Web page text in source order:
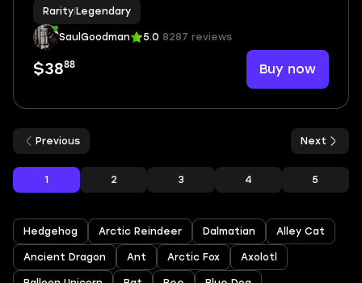
Rarity Legendary
SaulGoodman 5.0 8287 reviews
$3888 Buy now
Previous
1 2 3 4 5
Next
Hedgehog Arctic Reindeer Dalmatian Alley Cat
Ancient Dragon Ant Arctic Fox Axolotl